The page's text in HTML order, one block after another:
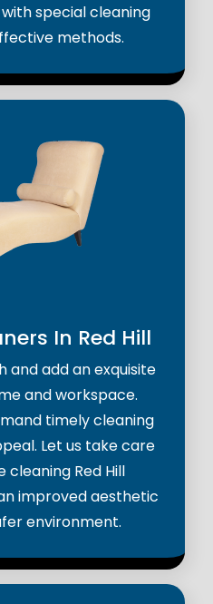
special cleaning
methods.
In Red Hill
and add an exquisite
and workspace.
timely cleaning
Let us take care
cleaning Red Hill
improved aesthetic
environment.